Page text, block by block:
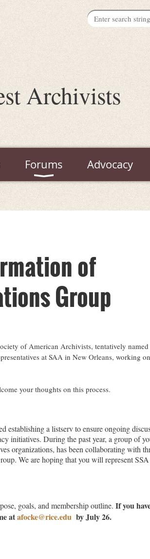
Archivists
Forums Advocacy
of
Group
of American Archivists, tentatively named
at SAA in New Orleans, working
your thoughts on this process.
a listserv to ensure ongoing
initiatives. During the past year, a group of
organizations, has been collaborating with
We are hoping that you will representSSA
goals, and membership outline.If you
atafocke@rice.edu by July 26.